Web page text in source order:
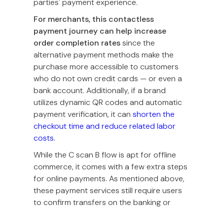
parties' payment experience.
For merchants, this contactless
payment journey can help increase
order completion ratessince the
alternative payment methods make the
purchase more accessible to customers
who do not own credit cards — or even a
bank account. Additionally, if a brand
utilizes dynamic QR codes and automatic
payment verification, it can shorten the
checkout time and reduce related labor
costs.
While the C scan B flow is apt for offline
commerce, it comes with a few extra steps
for online payments. As mentioned above,
these payment services still require users
to confirm transfers on the banking or